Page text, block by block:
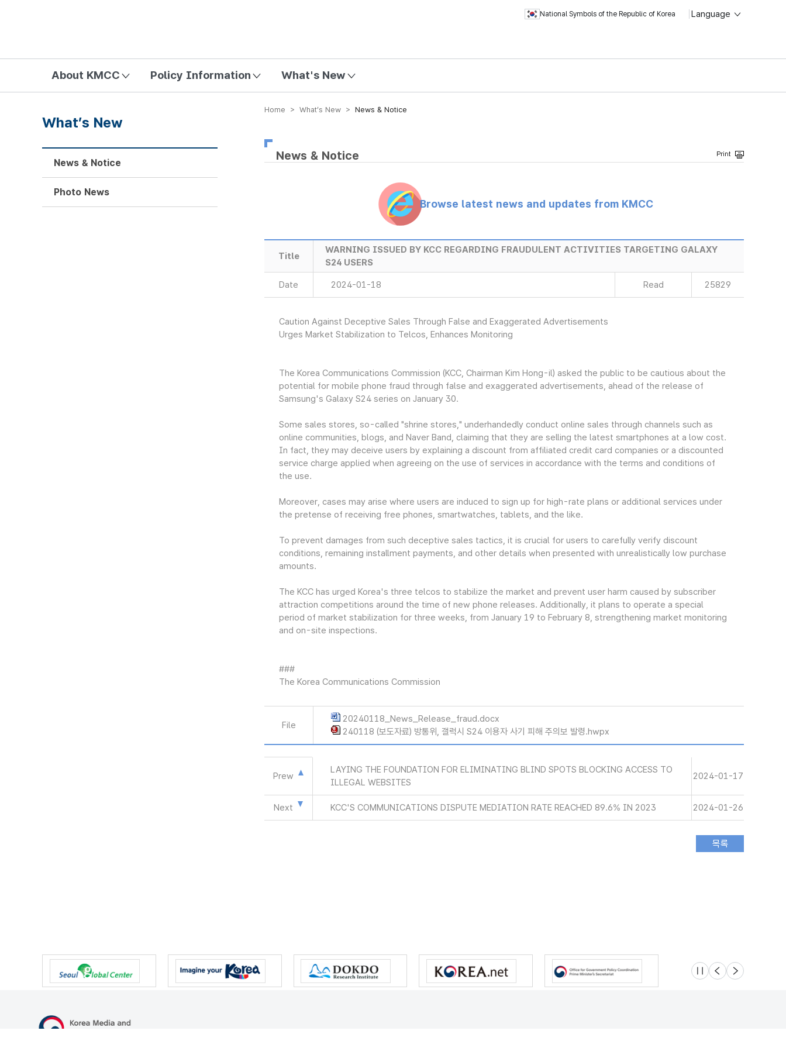
National Symbols of the Republic of Korea Language
About KMCC Policy Information What's New
Home > What’s New > News & Notice
News & Notice
Browse latest news and updates from KMCC
Title
WARNING ISSUED BY KCC REGARDING FRAUDULENT ACTIVITIES TARGETING GALAXY
S24 USERS
Date 2024-01-18 Read 25829
Caution Against Deceptive Sales Through False and Exaggerated Advertisements
Urges Market Stabilization to Telcos, Enhances Monitoring
The Korea Communications Commission (KCC, Chairman Kim Hong-il) asked the public to be cautious about the
potential for mobile phone fraud through false and exaggerated advertisements, ahead of the release of
Samsung's Galaxy S24 series on January 30.
Some sales stores, so-called "shrine stores," underhandedly conduct online sales through channels such as
online communities, blogs, and Naver Band, claiming that they are selling the latest smartphones at a low cost.
In fact, they may deceive users by explaining a discount from affiliated credit card companies or a discounted
service charge applied when agreeing on the use of services in accordance with the terms and conditions of
the use.
Moreover, cases may arise where users are induced to sign up for high-rate plans or additional services under
the pretense of receiving free phones, smartwatches, tablets, and the like.
To prevent damages from such deceptive sales tactics, it is crucial for users to carefully verify discount
conditions, remaining installment payments, and other details when presented with unrealistically low purchase
amounts.
The KCC has urged Korea's three telcos to stabilize the market and prevent user harm caused by subscriber
attraction competitions around the time of new phone releases. Additionally, it plans to operate a special
period of market stabilization for three weeks, from January 19 to February 8, strengthening market monitoring
and on-site inspections.
###
The Korea Communications Commission
File
20240118_News_Release_fraud.docx
240118 (보도자료) 방통위, 갤럭시 S24 이용자 사기 피해 주의보 발령.hwpx
Prew
LAYING THE FOUNDATION FOR ELIMINATING BLIND SPOTS BLOCKING ACCESS TO
ILLEGAL WEBSITES
2024-01-17
Next KCC'S COMMUNICATIONS DISPUTE MEDIATION RATE REACHED 89.6% IN 2023 2024-01-26
What’s New
News & Notice
Photo News
슬라이드 멈춤
이전 다음